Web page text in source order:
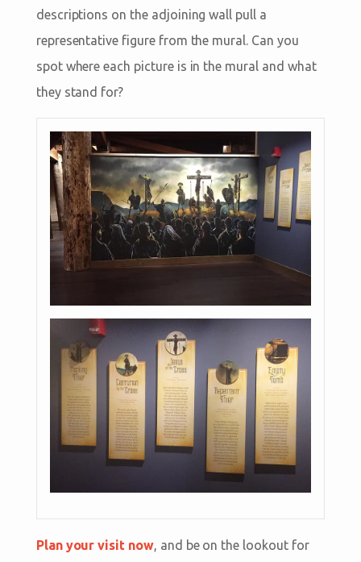
descriptions on the adjoining wall pull a
representative figure from the mural. Can you
spot where each picture is in the mural and what
they stand for?
Plan your visit now, and be on the lookout for